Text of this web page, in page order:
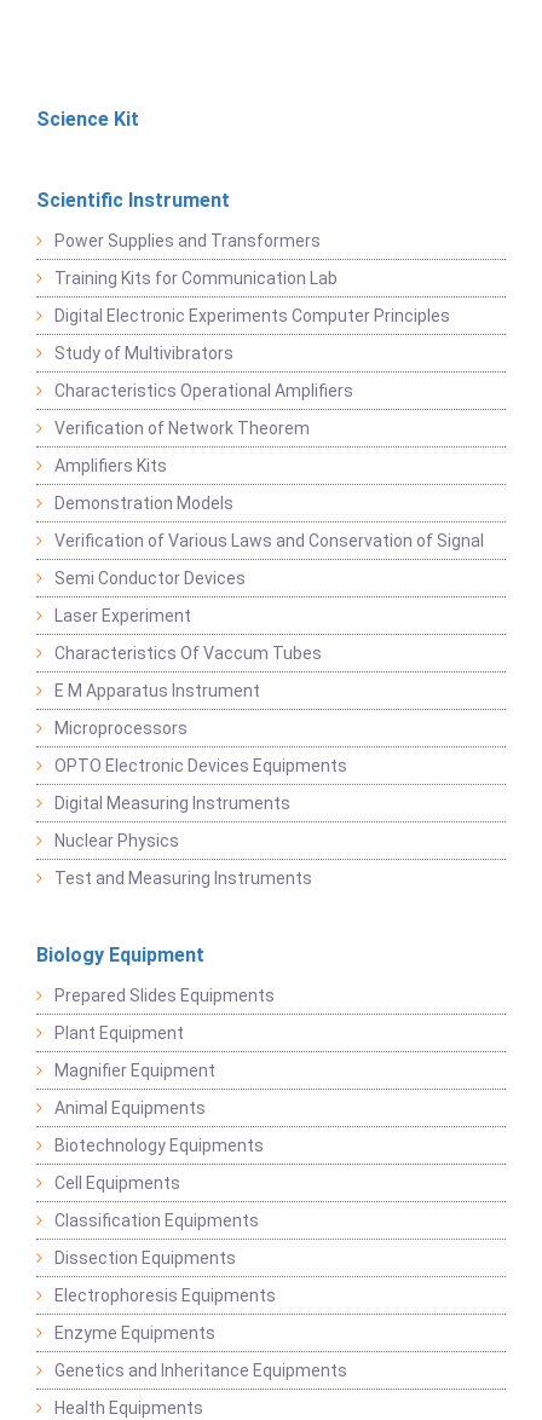
Science Kit
Scientific Instrument
Power Supplies and Transformers
Training Kits for Communication Lab
Digital Electronic Experiments Computer Principles
Study of Multivibrators
Characteristics Operational Amplifiers
Verification of Network Theorem
Amplifiers Kits
Demonstration Models
Verification of Various Laws and Conservation of Signal
Semi Conductor Devices
Laser Experiment
Characteristics Of Vaccum Tubes
E M Apparatus Instrument
Microprocessors
OPTO Electronic Devices Equipments
Digital Measuring Instruments
Nuclear Physics
Test and Measuring Instruments
Biology Equipment
Prepared Slides Equipments
Plant Equipment
Magnifier Equipment
Animal Equipments
Biotechnology Equipments
Cell Equipments
Classification Equipments
Dissection Equipments
Electrophoresis Equipments
Enzyme Equipments
Genetics and Inheritance Equipments
Health Equipments